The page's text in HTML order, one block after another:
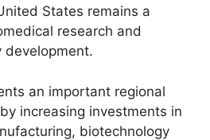
States remains a
research and
development.
an important regional
increasing investments in
biotechnology